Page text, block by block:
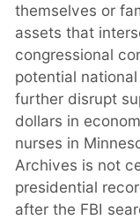
themselves or
assets that
congressional
potential
further disrupt
dollars in
nurses in
Archives is not
presidential
after the FBI